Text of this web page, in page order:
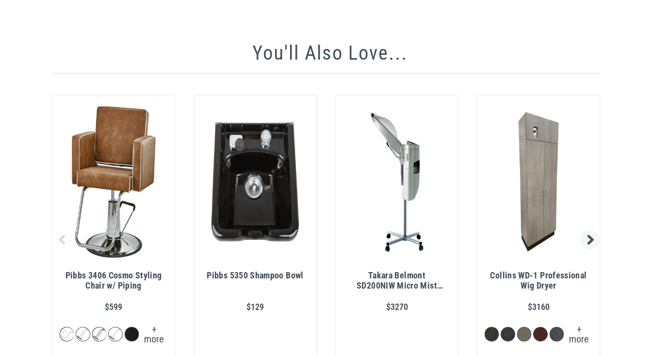
You'll Also Love...
Pibbs 3406 Cosmo Styling
Chair w/ Piping
$599
+
more
Pibbs 5350 Shampoo Bowl
$129
Takara Belmont
SD200NIW Micro Mist
$3270
Collins WD-1 Professional
Wig Dryer
$3160
+
more